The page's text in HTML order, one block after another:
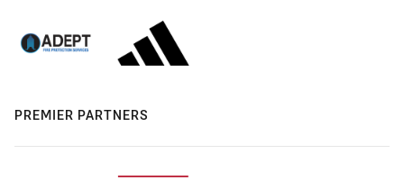
PREMIER PARTNERS